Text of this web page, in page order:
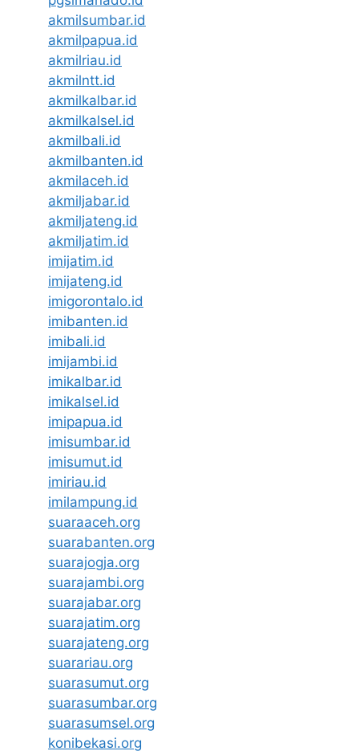
akmilsumbar.id
akmilpapua.id
akmilriau.id
akmilntt.id
akmilkalbar.id
akmilkalsel.id
akmilbali.id
akmilbanten.id
akmilaceh.id
akmiljabar.id
akmiljateng.id
akmiljatim.id
imijatim.id
imijateng.id
imigorontalo.id
imibanten.id
imibali.id
imijambi.id
imikalbar.id
imikalsel.id
imipapua.id
imisumbar.id
imisumut.id
imiriau.id
imilampung.id
suaraaceh.org
suarabanten.org
suarajogja.org
suarajambi.org
suarajabar.org
suarajatim.org
suarajateng.org
suarariau.org
suarasumut.org
suarasumbar.org
suarasumsel.org
konibekasi.org